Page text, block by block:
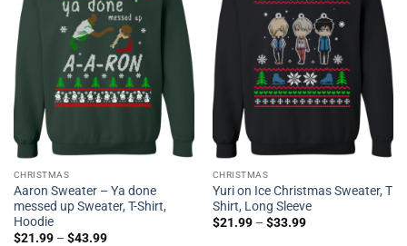
CHRISTMAS
Aaron Sweater – Ya done
messed up Sweater, T-Shirt,
Hoodie
$21.99– $43.99
CHRISTMAS
Yuri on Ice Christmas Sweater, T
Shirt, Long Sleeve
$21.99– $33.99